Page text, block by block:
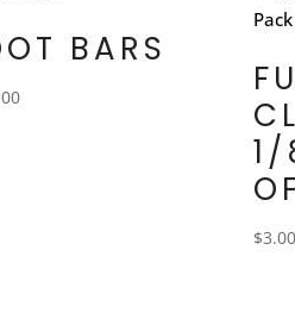
BARS
1/
$3.00